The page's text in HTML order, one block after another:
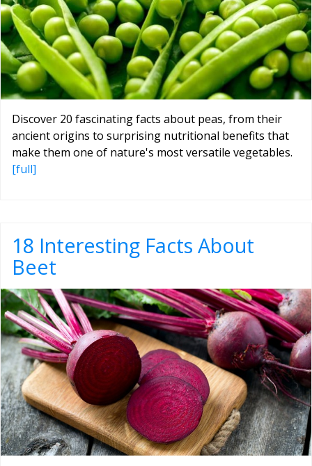
Discover 20 fascinating facts about peas, from their
ancient origins to surprising nutritional benefits that
make them one of nature's most versatile vegetables.
[full]
18 Interesting Facts About
Beet